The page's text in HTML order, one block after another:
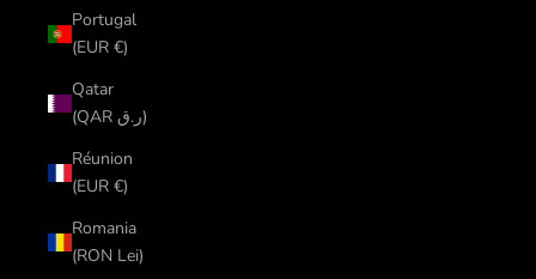
Portugal
(EUR €)
Qatar
(QAR ر.ق)
Réunion
(EUR €)
Romania
(RON Lei)